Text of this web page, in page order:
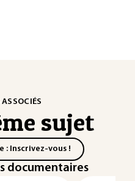
sujet
: Inscrivez-vous !
documentaires